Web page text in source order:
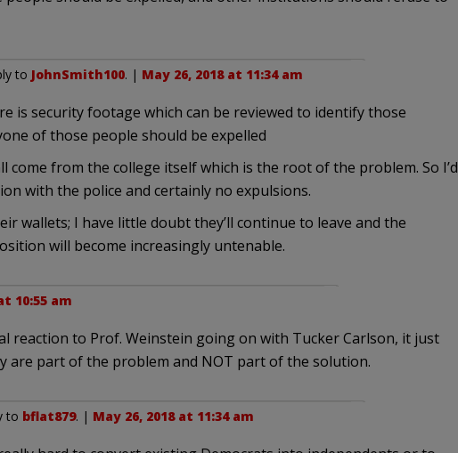
to JohnSmith100. | May 26, 2018 at 11:34 am
is security footage which can be reviewed to identify those
of those people should be expelled
come from the college itself which is the root of the problem. So I’d
with the police and certainly no expulsions.
wallets; I have little doubt they’ll continue to leave and the
will become increasingly untenable.
10:55 am
reaction to Prof. Weinstein going on with Tucker Carlson, it just
are part of the problem and NOT part of the solution.
to bflat879. | May 26, 2018 at 11:34 am